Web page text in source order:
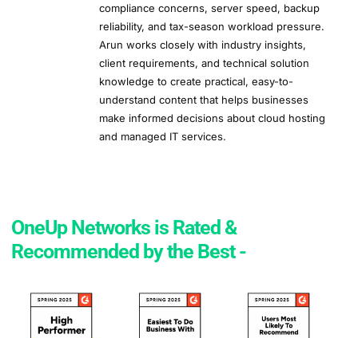
compliance concerns, server speed, backup
reliability, and tax-season workload pressure.
Arun works closely with industry insights,
client requirements, and technical solution
knowledge to create practical, easy-to-
understand content that helps businesses
make informed decisions about cloud hosting
and managed IT services.
OneUp Networks is Rated &
Recommended by the Best -